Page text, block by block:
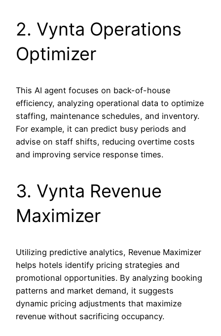
2. Vynta Operations
Optimizer
This AI agent focuses on back-of-house
efficiency, analyzing operational data to optimize
staffing, maintenance schedules, and inventory.
For example, it can predict busy periods and
advise on staff shifts, reducing overtime costs
and improving service response times.
3. Vynta Revenue
Maximizer
Utilizing predictive analytics, Revenue Maximizer
helps hotels identify pricing strategies and
promotional opportunities. By analyzing booking
patterns and market demand, it suggests
dynamic pricing adjustments that maximize
revenue without sacrificing occupancy.